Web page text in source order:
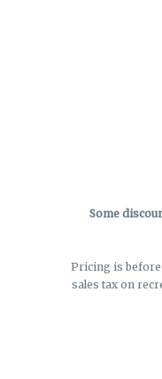
Some
Pricing is before
sales tax on